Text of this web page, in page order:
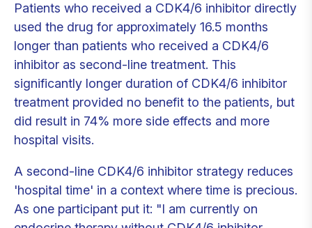
Patients who received a CDK4/6 inhibitor directly
used the drug for approximately 16.5 months
longer than patients who received a CDK4/6
inhibitor as second-line treatment. This
significantly longer duration of CDK4/6 inhibitor
treatment provided no benefit to the patients, but
did result in 74% more side effects and more
hospital visits.
A second-line CDK4/6 inhibitor strategy reduces
'hospital time' in a context where time is precious.
As one participant put it: "I am currently on